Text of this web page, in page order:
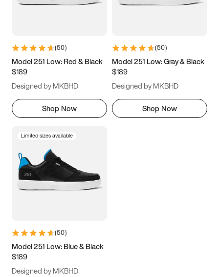
5.5 6 6.5 7
9.5 10 10.5
11.5
(50)
Model 251 Low: Red & Black
$189
Designed by MKBHD
Shop Now
(50)
Model 251 Low: Gray & Black
$189
Designed by MKBHD
Shop Now
Limited sizes available
(50)
Model 251 Low: Blue & Black
$189
Designed by MKBHD